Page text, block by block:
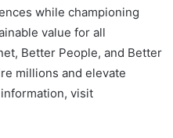
while championing
value for all
Better People, and Better
millions and elevate
visit